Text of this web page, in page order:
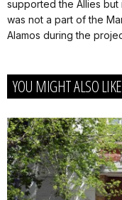
supported the Allies but
was not a part of the
Alamos during the
YOU MIGHT ALSO LIKE